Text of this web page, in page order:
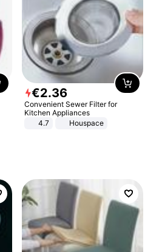
€2.36
Convenient Sewer Filter for
Kitchen Appliances
4.7
Houspace